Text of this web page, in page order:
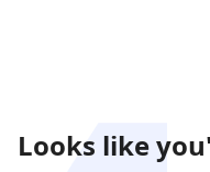
Looks like